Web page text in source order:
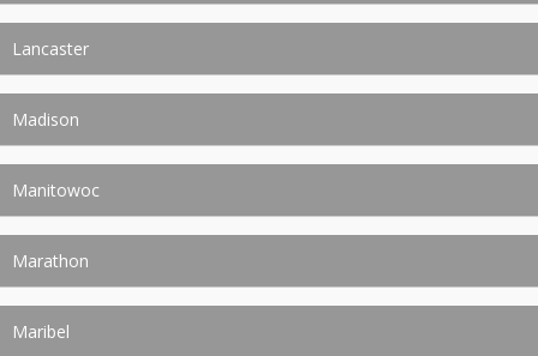
Lancaster
Madison
Manitowoc
Marathon
Maribel